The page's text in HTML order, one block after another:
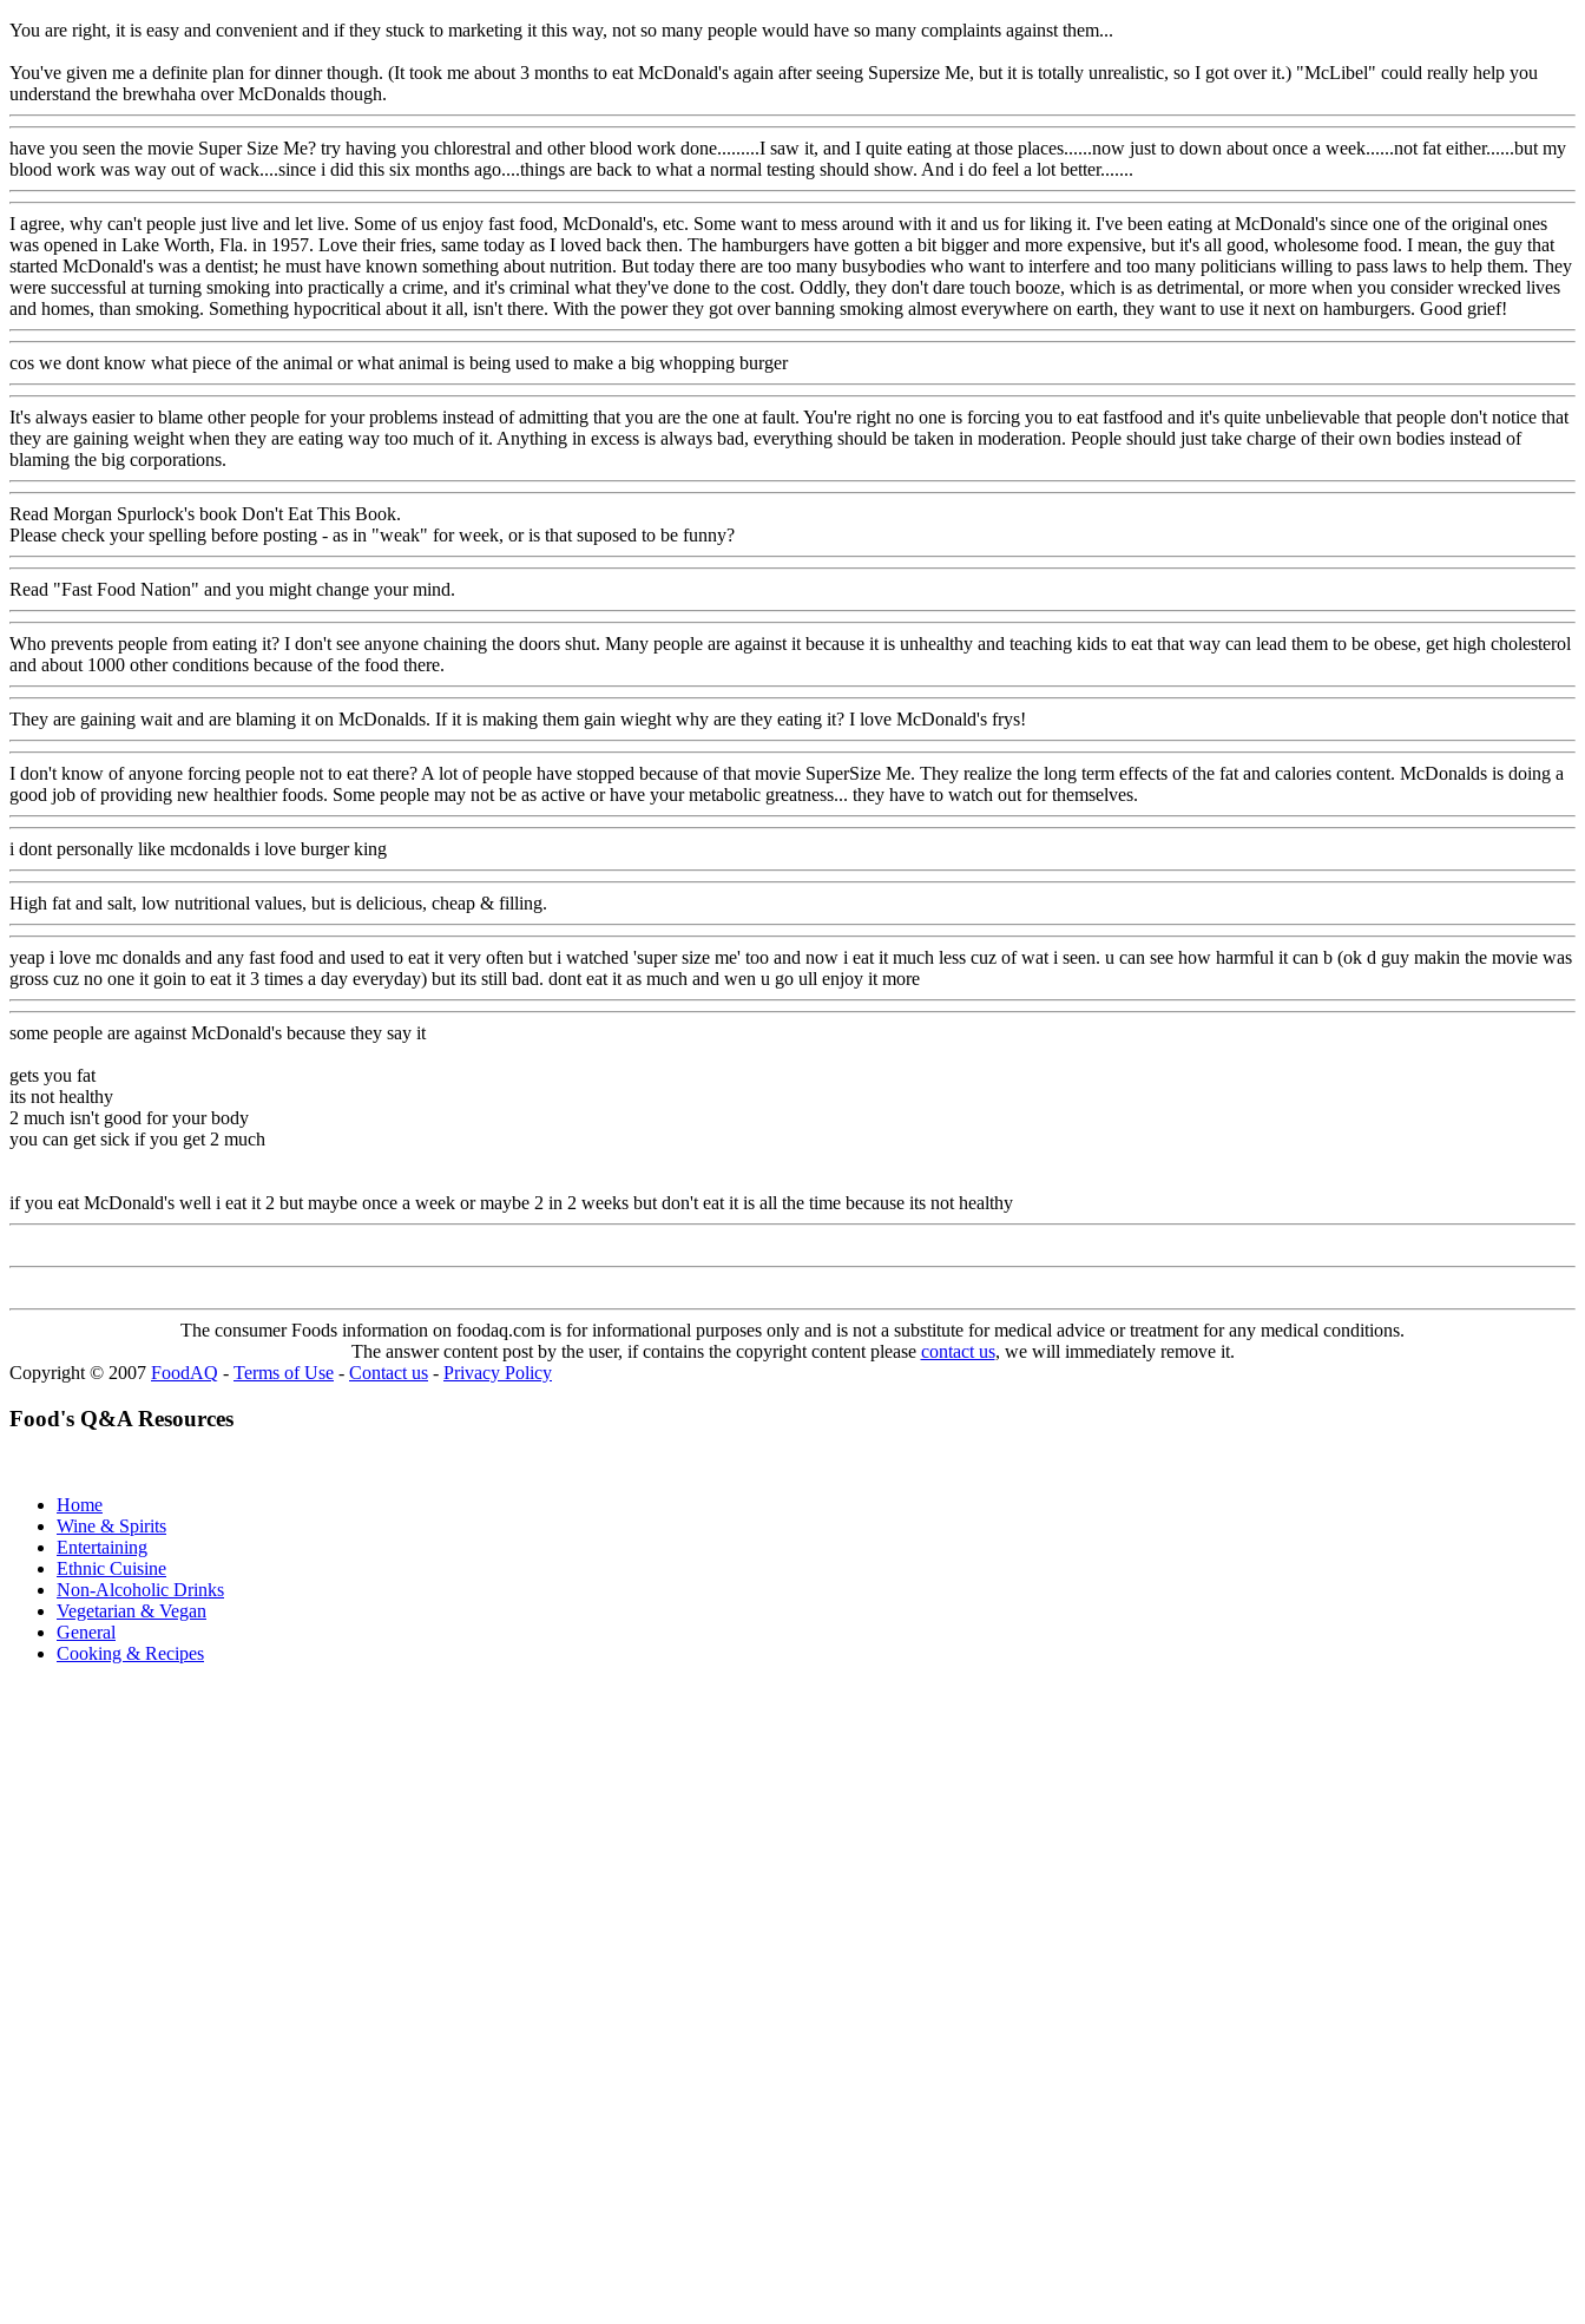
You are right, it is easy and convenient and if they stuck to marketing it this way, not so many people would have so many complaints against them...
You've given me a definite plan for dinner though. (It took me about 3 months to eat McDonald's again after seeing Supersize Me, but it is totally unrealistic, so I got over it.) "McLibel" could really help you
understand the brewhaha over McDonalds though.
have you seen the movie Super Size Me? try having you chlorestral and other blood work done.........I saw it, and I quite eating at those places......now just to down about once a week......not fat either......but my
blood work was way out of wack....since i did this six months ago....things are back to what a normal testing should show. And i do feel a lot better.......
I agree, why can't people just live and let live. Some of us enjoy fast food, McDonald's, etc. Some want to mess around with it and us for liking it. I've been eating at McDonald's since one of the original ones
was opened in Lake Worth, Fla. in 1957. Love their fries, same today as I loved back then. The hamburgers have gotten a bit bigger and more expensive, but it's all good, wholesome food. I mean, the guy that
started McDonald's was a dentist; he must have known something about nutrition. But today there are too many busybodies who want to interfere and too many politicians willing to pass laws to help them. They
were successful at turning smoking into practically a crime, and it's criminal what they've done to the cost. Oddly, they don't dare touch booze, which is as detrimental, or more when you consider wrecked lives
and homes, than smoking. Something hypocritical about it all, isn't there. With the power they got over banning smoking almost everywhere on earth, they want to use it next on hamburgers. Good grief!
cos we dont know what piece of the animal or what animal is being used to make a big whopping burger
It's always easier to blame other people for your problems instead of admitting that you are the one at fault. You're right no one is forcing you to eat fastfood and it's quite unbelievable that people don't notice that
they are gaining weight when they are eating way too much of it. Anything in excess is always bad, everything should be taken in moderation. People should just take charge of their own bodies instead of
blaming the big corporations.
Read Morgan Spurlock's book Don't Eat This Book.
Please check your spelling before posting - as in "weak" for week, or is that suposed to be funny?
Read "Fast Food Nation" and you might change your mind.
Who prevents people from eating it? I don't see anyone chaining the doors shut. Many people are against it because it is unhealthy and teaching kids to eat that way can lead them to be obese, get high cholesterol
and about 1000 other conditions because of the food there.
They are gaining wait and are blaming it on McDonalds. If it is making them gain wieght why are they eating it? I love McDonald's frys!
I don't know of anyone forcing people not to eat there? A lot of people have stopped because of that movie SuperSize Me. They realize the long term effects of the fat and calories content. McDonalds is doing a
good job of providing new healthier foods. Some people may not be as active or have your metabolic greatness... they have to watch out for themselves.
i dont personally like mcdonalds i love burger king
High fat and salt, low nutritional values, but is delicious, cheap & filling.
yeap i love mc donalds and any fast food and used to eat it very often but i watched 'super size me' too and now i eat it much less cuz of wat i seen. u can see how harmful it can b (ok d guy makin the movie was
gross cuz no one it goin to eat it 3 times a day everyday) but its still bad. dont eat it as much and wen u go ull enjoy it more
some people are against McDonald's because they say it
gets you fat
its not healthy
2 much isn't good for your body
you can get sick if you get 2 much
if you eat McDonald's well i eat it 2 but maybe once a week or maybe 2 in 2 weeks but don't eat it is all the time because its not healthy
The consumer Foods information on foodaq.com is for informational purposes only and is not a substitute for medical advice or treatment for any medical conditions.
The answer content post by the user, if contains the copyright content please contact us, we will immediately remove it.
Copyright © 2007 FoodAQ - Terms of Use - Contact us - Privacy Policy
Food's Q&A Resources
Home
Wine & Spirits
Entertaining
Ethnic Cuisine
Non-Alcoholic Drinks
Vegetarian & Vegan
General
Cooking & Recipes